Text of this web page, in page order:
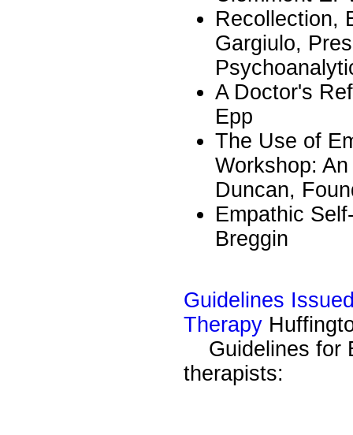
Recollection,
Gargiulo,
A Doctor's
Epp
The Use of
Workshop:
Duncan,
Empathic
Breggin
Guidelines
Therapy
Guidelines for
therapists: